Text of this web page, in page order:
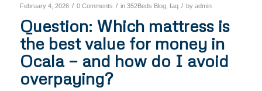
February 4, 2026 / 0 Comments / in 352Beds Blog, faq / by admin
Question: Which mattress is
the best value for money in
Ocala — and how do I avoid
overpaying?